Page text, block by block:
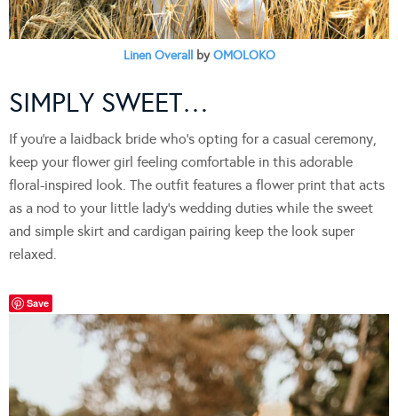
Linen Overall byOMOLOKO
SIMPLY SWEET…
If you’re a laidback bride who’s opting for a casual ceremony,
keep your flower girl feeling comfortable in this adorable
floral-inspired look. The outfit features a flower print that acts
as a nod to your little lady’s wedding duties while the sweet
and simple skirt and cardigan pairing keep the look super
relaxed.
Save